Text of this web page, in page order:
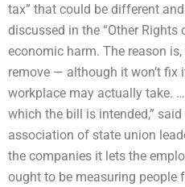
tax” that could be different
discussed in the “Other
economic harm. The reason
remove — although it won’t fix
workplace may actually take.
which the bill is intended,”
association of state union
the companies it lets the
ought to be measuring people